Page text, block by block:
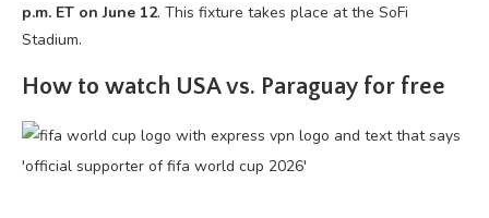
p.m. ET on June 12. This fixture takes place at the SoFi
Stadium.
How to watch USA vs. Paraguay for free